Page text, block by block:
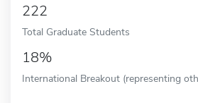
222
Total Graduate Students
18%
International Breakout (representing